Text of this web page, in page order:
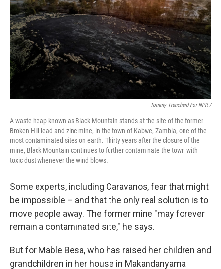
Tommy Trenchard For NPR /
A waste heap known as Black Mountain stands at the site of the former
Broken Hill lead and zinc mine, in the town of Kabwe, Zambia, one of the
most contaminated sites on earth. Thirty years after the closure of the
mine, Black Mountain continues to further contaminate the town with
toxic dust whenever the wind blows.
Some experts, including Caravanos, fear that might
be impossible – and that the only real solution is to
move people away. The former mine "may forever
remain a contaminated site," he says.
But for Mable Besa, who has raised her children and
grandchildren in her house in Makandanyama